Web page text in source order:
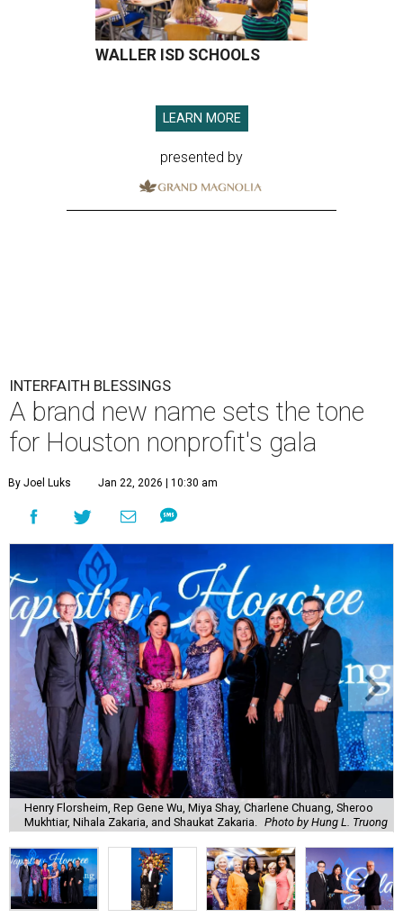
WALLER ISD SCHOOLS
LEARN MORE
presented by
INTERFAITH BLESSINGS
A brand new name sets the tone
for Houston nonprofit's gala
By Joel Luks Jan 22, 2026 | 10:30 am
Henry Florsheim, Rep Gene Wu, Miya Shay, Charlene Chuang, Sheroo
Mukhtiar, Nihala Zakaria, and Shaukat Zakaria.
Photo by Hung L. Truong